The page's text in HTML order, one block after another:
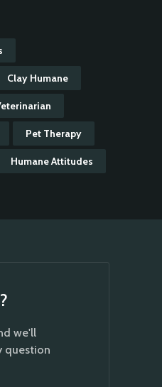
Clay Humane
Pet Therapy
Humane Attitudes
we'll
question